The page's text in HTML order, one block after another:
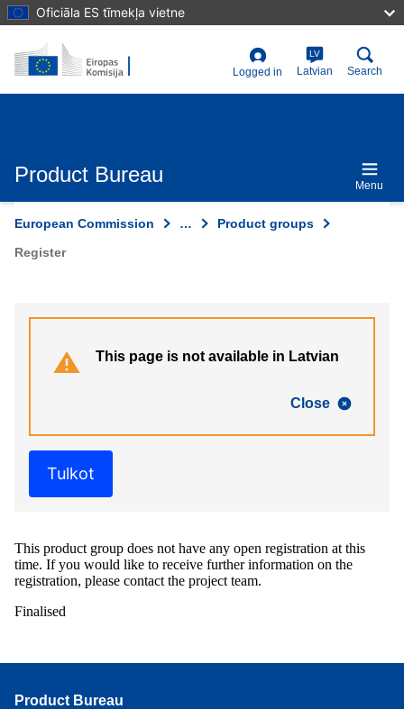
Skip
to
content
Oficiāla ES tīmekļa vietne
User
account
Logged in
LV
Latvian Search
Product Bureau Menu
European Commission …
Product groups
Register
Close
This page is not available in Latvian
Tulkot
This product group does not have any open registration at this
time. If you would like to receive further information on the
registration, please contact the project team.
Finalised
Product Bureau